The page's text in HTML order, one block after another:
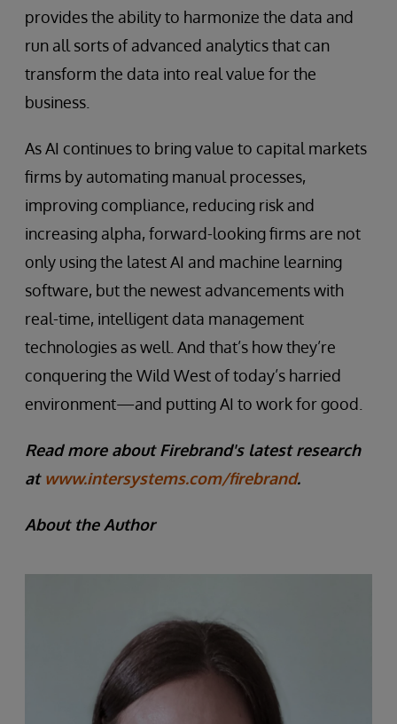
provides the ability to harmonize the data and
run all sorts of advanced analytics that can
transform the data into real value for the
business.
As AI continues to bring value to capital markets
firms by automating manual processes,
improving compliance, reducing risk and
increasing alpha, forward-looking firms are not
only using the latest AI and machine learning
software, but the newest advancements with
real-time, intelligent data management
technologies as well. And that’s how they’re
conquering the Wild West of today’s harried
environment—and putting AI to work for good.
Read more about Firebrand's latest research
at www.intersystems.com/firebrand.
About the Author